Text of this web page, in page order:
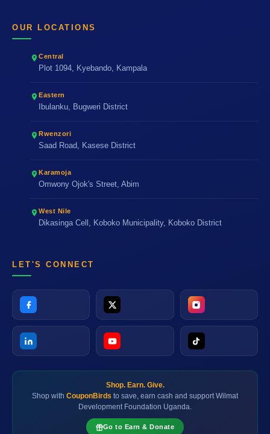
OUR LOCATIONS
Central
Plot 1094, Kyebando, Kampala
Eastern
Ibulanku, Bugweri District
Rwenzori
Saad Road, Kasese District
Karamoja
Omwony Ojok's Street, Abim
West Nile
Dikasinga Cell, Koboko Municipality, Koboko District
LET'S CONNECT
Shop. Earn. Give.
Shop with CouponBirds to save, earn cash and support Wilmat
Development Foundation Uganda.
Go to Earn & Donate